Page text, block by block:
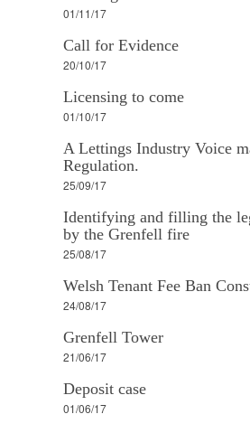
01/11/17
Call for Evidence
20/10/17
Licensing to come
01/10/17
A Lettings Industry Voice
Regulation.
25/09/17
Identifying and filling the
by the Grenfell fire
25/08/17
Welsh Tenant Fee Ban
24/08/17
Grenfell Tower
21/06/17
Deposit case
01/06/17